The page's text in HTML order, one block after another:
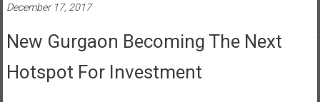
December 17, 2017
New Gurgaon Becoming The Next
Hotspot For Investment